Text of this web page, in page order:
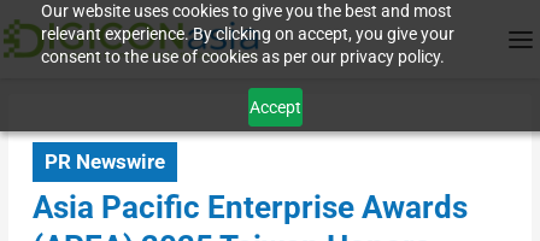
Our website uses cookies to give you the best and most
relevant experience. By clicking on accept, you give your
consent to the use of cookies as per our privacy policy.
Accept
PR Newswire
Asia Pacific Enterprise Awards